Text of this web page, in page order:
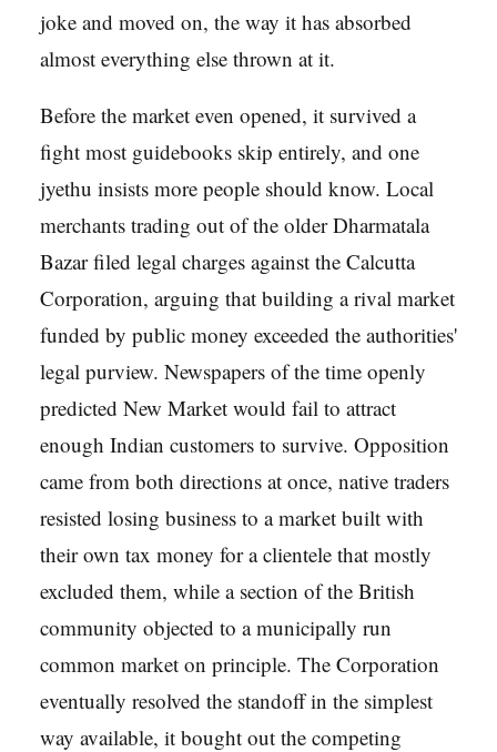
joke and moved on, the way it has absorbed
almost everything else thrown at it.
Before the market even opened, it survived a
fight most guidebooks skip entirely, and one
jyethu insists more people should know. Local
merchants trading out of the older Dharmatala
Bazar filed legal charges against the Calcutta
Corporation, arguing that building a rival market
funded by public money exceeded the authorities'
legal purview. Newspapers of the time openly
predicted New Market would fail to attract
enough Indian customers to survive. Opposition
came from both directions at once, native traders
resisted losing business to a market built with
their own tax money for a clientele that mostly
excluded them, while a section of the British
community objected to a municipally run
common market on principle. The Corporation
eventually resolved the standoff in the simplest
way available, it bought out the competing